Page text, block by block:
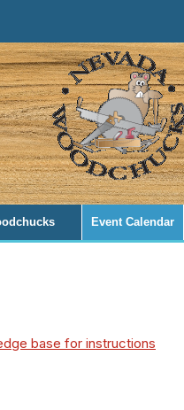
Event Calendar
base for instructions